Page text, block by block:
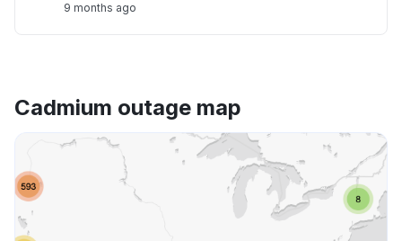
9 months ago
Cadmium outage map